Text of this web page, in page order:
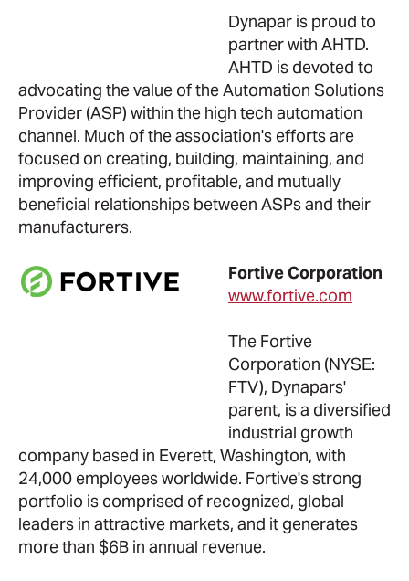
Dynapar is proud to
partner with AHTD.
AHTD is devoted to
advocating the value of the Automation Solutions
Provider (ASP) within the high tech automation
channel. Much of the association's efforts are
focused on creating, building, maintaining, and
improving efficient, profitable, and mutually
beneficial relationships between ASPs and their
manufacturers.
Fortive Corporation
www.fortive.com
The Fortive
Corporation (NYSE:
FTV), Dynapars'
parent, is a diversified
industrial growth
company based in Everett, Washington, with
24,000 employees worldwide. Fortive's strong
portfolio is comprised of recognized, global
leaders in attractive markets, and it generates
more than $6B in annual revenue.